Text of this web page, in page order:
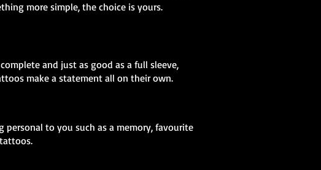
more simple, the choice is yours.
and just as good as a full sleeve,
make a statement all on their own.
to you such as a memory, favourite